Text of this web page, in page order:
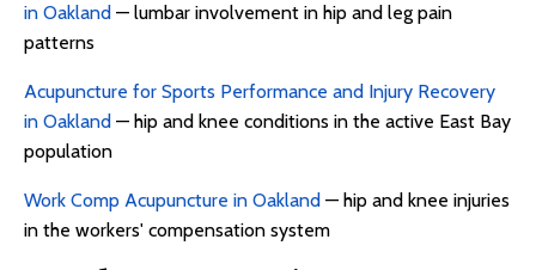
in Oakland — lumbar involvement in hip and leg pain
patterns
Acupuncture for Sports Performance and Injury Recovery
in Oakland — hip and knee conditions in the active East Bay
population
Work Comp Acupuncture in Oakland — hip and knee injuries
in the workers' compensation system